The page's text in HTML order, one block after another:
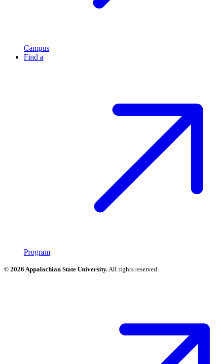
Campus
Find a
Program
© 2026 Appalachian State University.All rights reserved.